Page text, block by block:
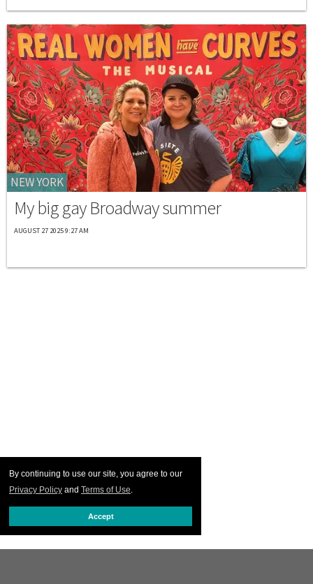
By continuing to use our site, you agree to our
Privacy Policy and Terms of Use.
Accept
NEW YORK
My big gay Broadway summer
AUGUST 27 2025 9:27 AM